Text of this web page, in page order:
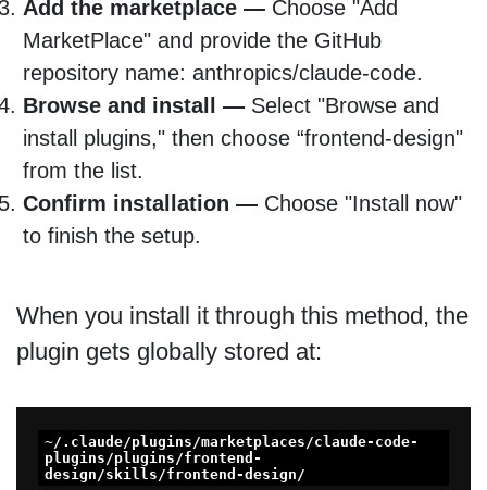
Add the marketplace —Choose "Add
MarketPlace" and provide the GitHub
repository name: anthropics/claude-code.
Browse and install —Select "Browse and
install plugins," then choose “frontend-design"
from the list.
Confirm installation —Choose "Install now"
to finish the setup.
When you install it through this method, the
plugin gets globally stored at:
~/.claude/plugins/marketplaces/claude-code-
plugins/plugins/frontend-
design/skills/frontend-design/